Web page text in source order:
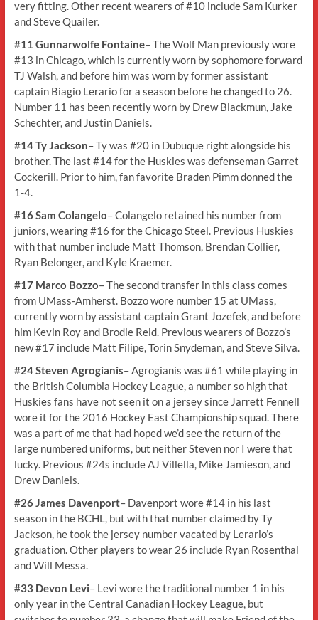
very fitting. Other recent wearers of #10 include Sam Kurker
and Steve Quailer.
#11 Gunnarwolfe Fontaine– The Wolf Man previously wore
#13 in Chicago, which is currently worn by sophomore forward
TJ Walsh, and before him was worn by former assistant
captain Biagio Lerario for a season before he changed to 26.
Number 11 has been recently worn by Drew Blackmun, Jake
Schechter, and Justin Daniels.
#14 Ty Jackson– Ty was #20 in Dubuque right alongside his
brother. The last #14 for the Huskies was defenseman Garret
Cockerill. Prior to him, fan favorite Braden Pimm donned the
1-4.
#16 Sam Colangelo– Colangelo retained his number from
juniors, wearing #16 for the Chicago Steel. Previous Huskies
with that number include Matt Thomson, Brendan Collier,
Ryan Belonger, and Kyle Kraemer.
#17 Marco Bozzo– The second transfer in this class comes
from UMass-Amherst. Bozzo wore number 15 at UMass,
currently worn by assistant captain Grant Jozefek, and before
him Kevin Roy and Brodie Reid. Previous wearers of Bozzo’s
new #17 include Matt Filipe, Torin Snydeman, and Steve Silva.
#24 Steven Agrogianis– Agrogianis was #61 while playing in
the British Columbia Hockey League, a number so high that
Huskies fans have not seen it on a jersey since Jarrett Fennell
wore it for the 2016 Hockey East Championship squad. There
was a part of me that had hoped we’d see the return of the
large numbered uniforms, but neither Steven nor I were that
lucky. Previous #24s include AJ Villella, Mike Jamieson, and
Drew Daniels.
#26 James Davenport– Davenport wore #14 in his last
season in the BCHL, but with that number claimed by Ty
Jackson, he took the jersey number vacated by Lerario’s
graduation. Other players to wear 26 include Ryan Rosenthal
and Will Messa.
#33 Devon Levi– Levi wore the traditional number 1 in his
only year in the Central Canadian Hockey League, but